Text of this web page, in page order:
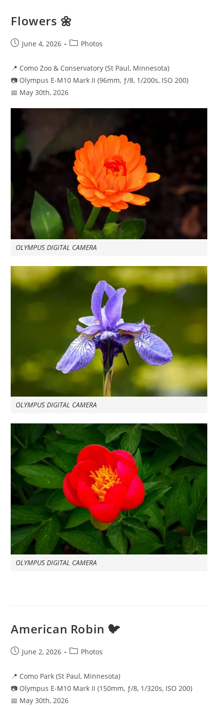
Flowers 🌼
PostJune 4, 2026
PostPhotos
📍 Como Zoo & Conservatory (St Paul, Minnesota)
📷 Olympus E-M10 Mark II (96mm, ƒ/8, 1/200s, ISO 200)
📅 May 30th, 2026
OLYMPUS DIGITAL CAMERA
OLYMPUS DIGITAL CAMERA
OLYMPUS DIGITAL CAMERA
American Robin 🐦
PostJune 2, 2026
PostPhotos
📍 Como Park (St Paul, Minnesota)
📷 Olympus E-M10 Mark II (150mm, ƒ/8, 1/320s, ISO 200)
📅 May 30th, 2026